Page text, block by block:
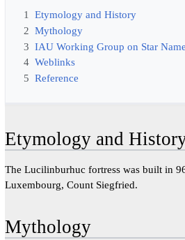
1 Etymology and History
2 Mythology
3 IAU Working Group on Star
4 Weblinks
5 Reference
Etymology and
The Lucilinburhuc fortress was built in
Luxembourg, Count Siegfried.
Mythology